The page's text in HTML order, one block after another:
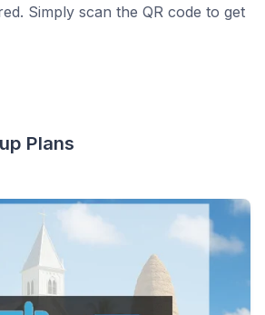
Simply scan the QR code to get
Plans